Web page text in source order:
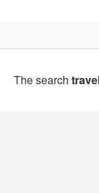
The search